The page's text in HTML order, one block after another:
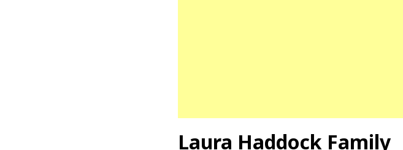
Laura Haddock Family